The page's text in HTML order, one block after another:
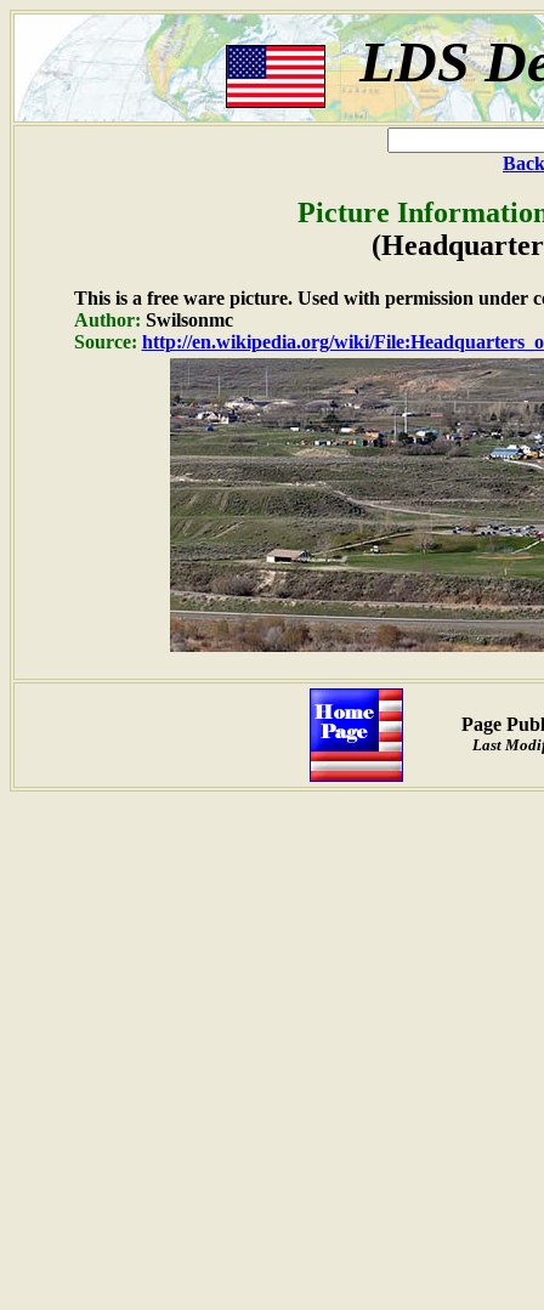
LDS
Picture
This is a free ware picture. Used with permission under
Author: Swilsonmc
Source: http://en.wikipedia.org/wiki/
Page
Last